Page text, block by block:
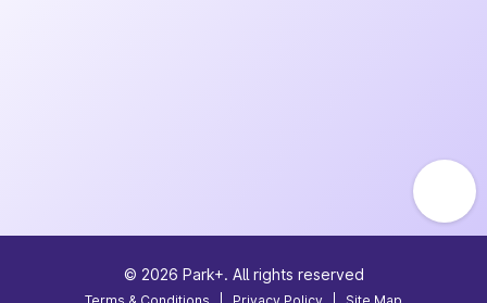
© 2026 Park+. All rights reserved